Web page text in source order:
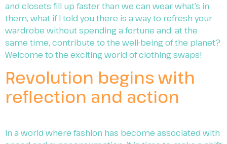
and closets fill up faster than we can wear what’s in
them, what if I told you there is a way to refresh your
wardrobe without spending a fortune and, at the
same time, contribute to the well-being of the planet?
Welcome to the exciting world of clothing swaps!
Revolution begins with
reflection and action
In a world where fashion has become associated with